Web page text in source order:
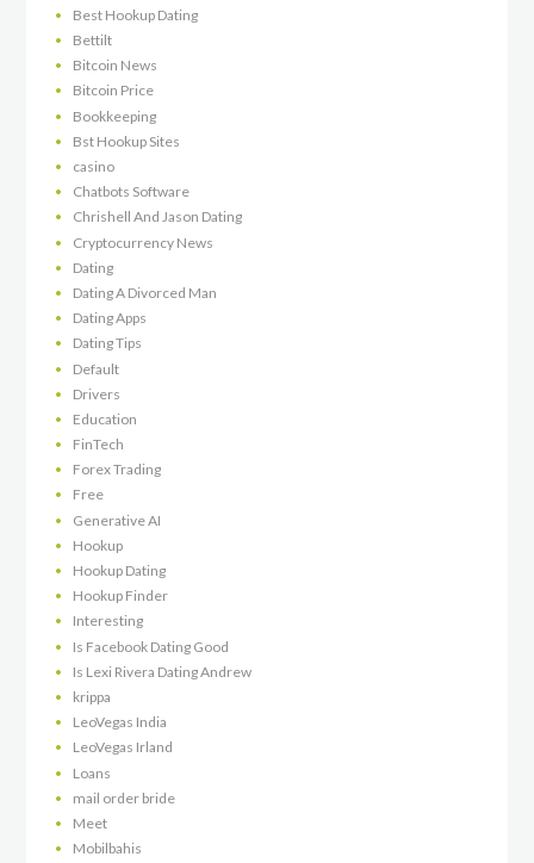
Best Hookup Dating
Bettilt
Bitcoin News
Bitcoin Price
Bookkeeping
Bst Hookup Sites
casino
Chatbots Software
Chrishell And Jason Dating
Cryptocurrency News
Dating
Dating A Divorced Man
Dating Apps
Dating Tips
Default
Drivers
Education
FinTech
Forex Trading
Free
Generative AI
Hookup
Hookup Dating
Hookup Finder
Interesting
Is Facebook Dating Good
Is Lexi Rivera Dating Andrew
krippa
LeoVegas India
LeoVegas Irland
Loans
mail order bride
Meet
Mobilbahis